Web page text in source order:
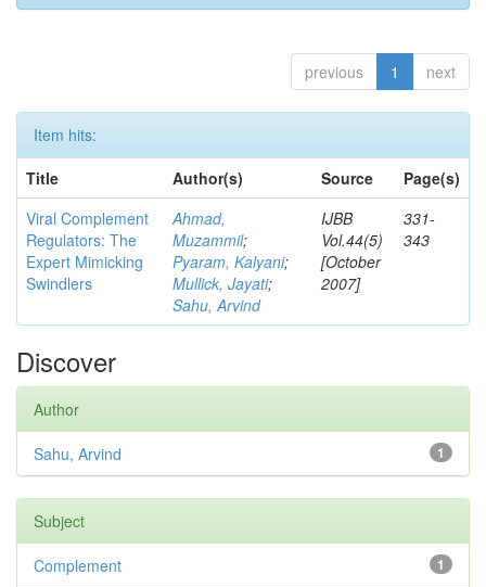
previous 1 next
Item hits:
Title
Author(s) Source
Page(s)
Viral Complement
Regulators: The
Expert Mimicking
Swindlers
Ahmad,
Muzammil;
Pyaram, Kalyani;
Mullick, Jayati;
Sahu, Arvind
IJBB
Vol.44(5)
[October
2007]
331-
343
Discover
Author
1
Sahu, Arvind
Subject
1
Complement